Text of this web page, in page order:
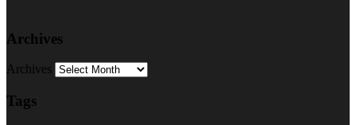
Archives
Archives
Tags